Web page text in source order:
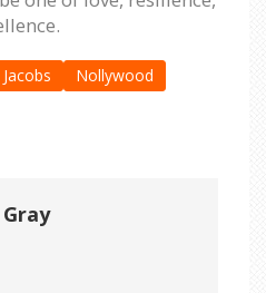
Nollywood